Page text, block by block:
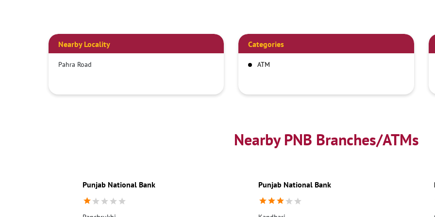
Nearby Locality
Pahra Road
Categories
ATM
Nearby PNB Branches/ATMs
Punjab National Bank Punjab National Bank